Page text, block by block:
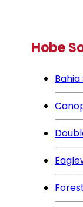
Hobe